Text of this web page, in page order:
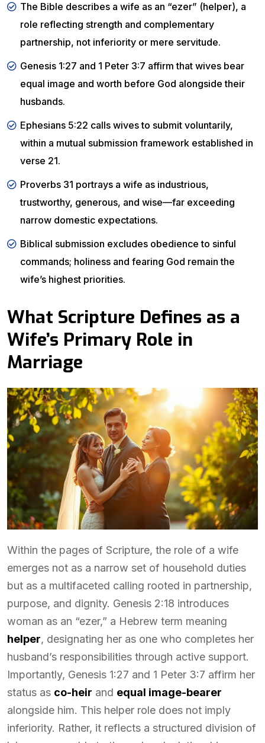
The Bible describes a wife as an “ezer” (helper), a
role reflecting strength and complementary
partnership, not inferiority or mere servitude.
Genesis 1:27 and 1 Peter 3:7 affirm that wives bear
equal image and worth before God alongside their
husbands.
Ephesians 5:22 calls wives to submit voluntarily,
within a mutual submission framework established in
verse 21.
Proverbs 31 portrays a wife as industrious,
trustworthy, generous, and wise—far exceeding
narrow domestic expectations.
Biblical submission excludes obedience to sinful
commands; holiness and fearing God remain the
wife’s highest priorities.
What Scripture Defines as a
Wife’s Primary Role in
Marriage
Within the pages of Scripture, the role of a wife
emerges not as a narrow set of household duties
but as a multifaceted calling rooted in partnership,
purpose, and dignity. Genesis 2:18 introduces
woman as an “ezer,” a Hebrew term meaning
helper, designating her as one who completes her
husband’s responsibilities through active support.
Importantly, Genesis 1:27 and 1 Peter 3:7 affirm her
status as co-heir and equal image-bearer
alongside him. This helper role does not imply
inferiority. Rather, it reflects a structured division of